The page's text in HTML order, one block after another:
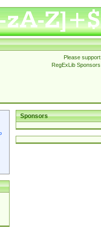
Please support
RegExLib Sponsors
Sponsors